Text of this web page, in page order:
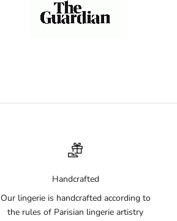
Handcrafted
Our lingerie is handcrafted according to
the rules of Parisian lingerie artistry